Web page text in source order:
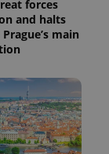
forces
and halts
main
session
state.